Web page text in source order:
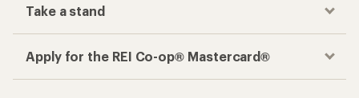
Take a stand
Apply for the REI Co-op® Mastercard®